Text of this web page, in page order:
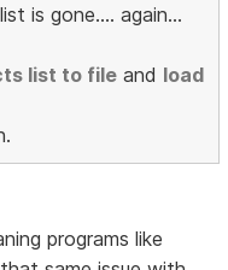
is gone.... again...
list to file and load
programs like